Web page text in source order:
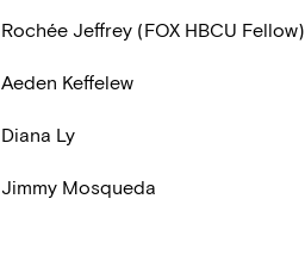
Rochée Jeffrey (FOX HBCU Fellow)
Aeden Keffelew
Diana Ly
Jimmy Mosqueda